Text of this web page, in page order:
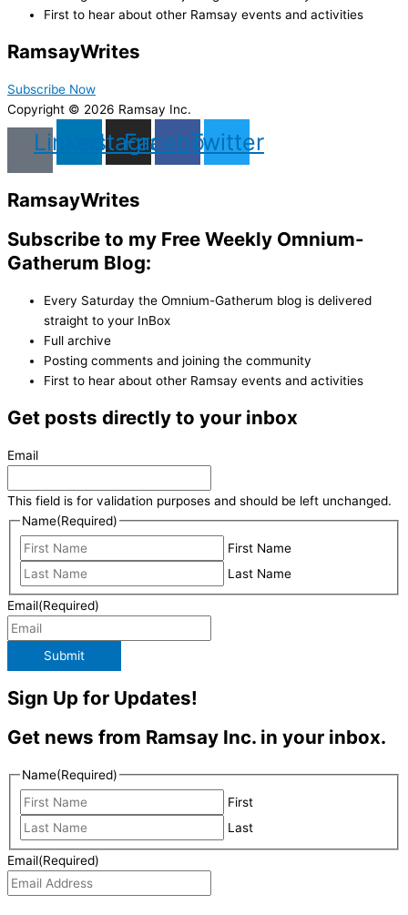
First to hear about other Ramsay events and activities
RamsayWrites
Subscribe Now
Copyright © 2026 Ramsay Inc.
LinkedinInstagram
Facebook
Twitter
RamsayWrites
Subscribe to my Free Weekly Omnium-
Gatherum Blog:
Every Saturday the Omnium-Gatherum blog is delivered
straight to your InBox
Full archive
Posting comments and joining the community
First to hear about other Ramsay events and activities
Get posts directly to your inbox
Email
This field is for validation purposes and should be left unchanged.
Name(Required)
First Name
Last Name
Email(Required)
Submit
Sign Up for Updates!
Get news from Ramsay Inc. in your inbox.
Name(Required)
First
Last
Email(Required)